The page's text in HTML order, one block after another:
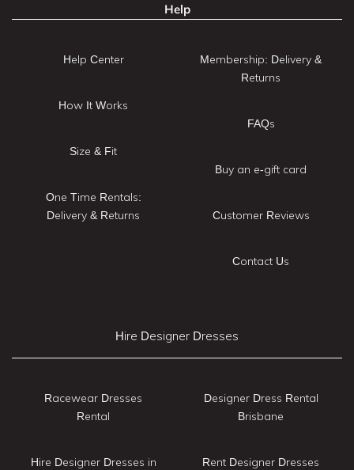
Help
Help Center
How It Works
Size & Fit
One Time Rentals:
Delivery & Returns
Membership: Delivery &
Returns
FAQs
Buy an e-gift card
Customer Reviews
Contact Us
Hire Designer Dresses
Racewear Dresses
Rental
Hire Designer Dresses in
Designer Dress Rental
Brisbane
Rent Designer Dresses